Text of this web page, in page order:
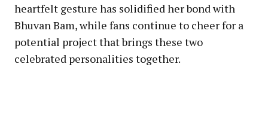
heartfelt gesture has solidified her bond with
Bhuvan Bam, while fans continue to cheer for a
potential project that brings these two
celebrated personalities together.